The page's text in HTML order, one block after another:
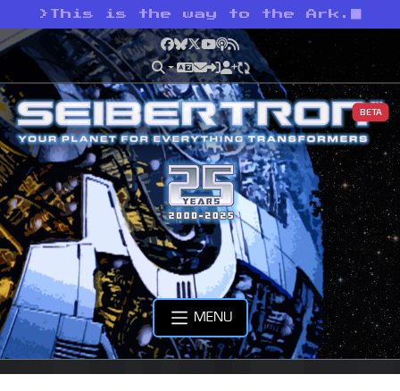
> This is the way to the Ark.
Facebook
Bluesky
X YouTube
Podcast
RSS
BETA
MENU